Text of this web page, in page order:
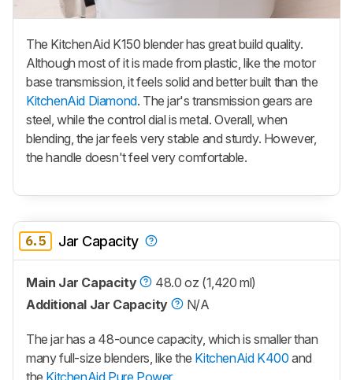
The KitchenAid K150 blender has great build quality.
Although most of it is made from plastic, like the motor
base transmission, it feels solid and better built than the
KitchenAid Diamond. The jar's transmission gears are
steel, while the control dial is metal. Overall, when
blending, the jar feels very stable and sturdy. However,
the handle doesn't feel very comfortable.
6.5 Jar Capacity
Main Jar Capacity
48.0 oz (1,420 ml)
Additional Jar Capacity
N/A
The jar has a 48-ounce capacity, which is smaller than
many full-size blenders, like the KitchenAid K400 and